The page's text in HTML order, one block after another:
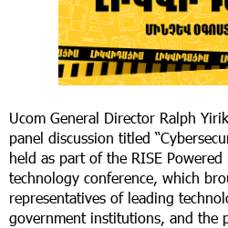
Ucom General Director Ralph
panel discussion titled
held as part of the RISE
technology conference, which
representatives of leading
government institutions, and the